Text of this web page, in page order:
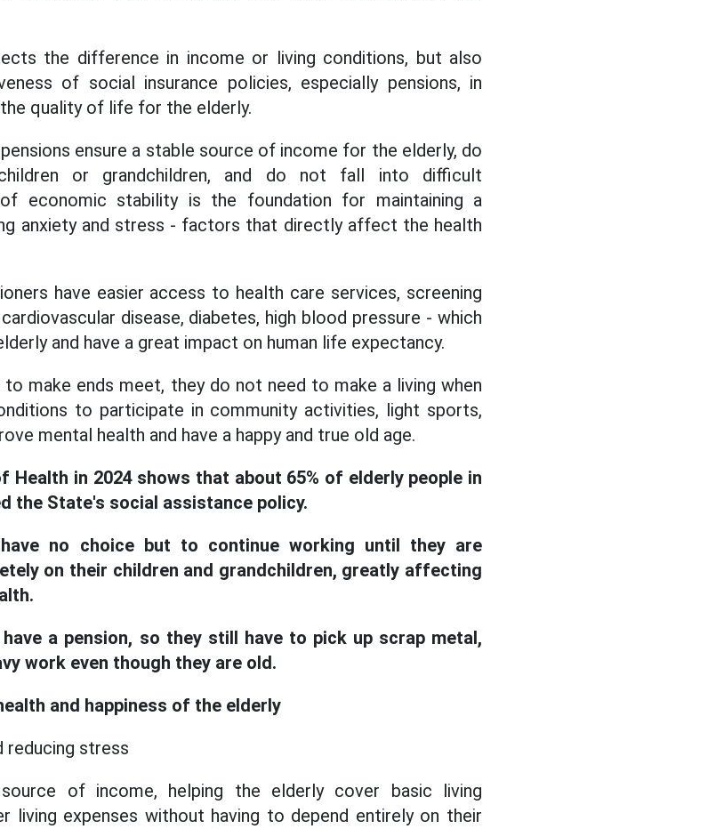
the difference in income or living conditions, but also
of social insurance policies, especially pensions, in
quality of life for the elderly.
ensure a stable source of income for the elderly, do
or grandchildren, and do not fall into difficult
economic stability is the foundation for maintaining a
anxiety and stress - factors that directly affect the health
have easier access to health care services, screening
disease, diabetes, high blood pressure - which
and have a great impact on human life expectancy.
make ends meet, they do not need to make a living when
to participate in community activities, light sports,
mental health and have a happy and true old age.
in 2024 shows that about 65% of elderly people in
the State's social assistance policy.
no choice but to continue working until they are
on their children and grandchildren, greatly affecting
a pension, so they still have to pick up scrap metal,
work even though they are old.
and happiness of the elderly
reducing stress
of income, helping the elderly cover basic living
living expenses without having to depend entirely on their